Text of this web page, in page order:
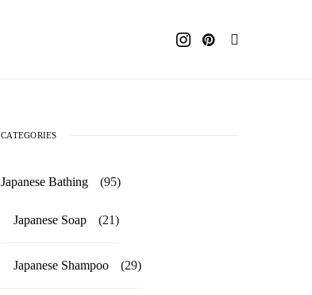
CATEGORIES
Japanese Bathing (95)
Japanese Soap (21)
Japanese Shampoo (29)